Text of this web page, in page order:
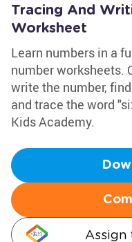
Tracing And
Worksheet
Learn numbers in a
number worksheets.
write the number,
and trace the word
Kids Academy.
Assign